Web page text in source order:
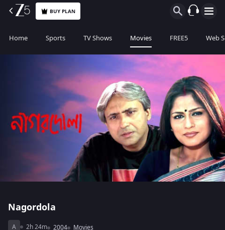
BUY PLAN
Home Sports TV Shows Movies FREE5 Web
Nagordola
A 2h 24m 2004 Movies